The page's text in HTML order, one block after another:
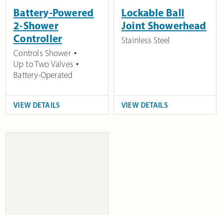
Battery-Powered
2-Shower
Controller
Controls Shower
Up to Two Valves
Battery-Operated
VIEW DETAILS
Lockable Ball
Joint Showerhead
Stainless Steel
VIEW DETAILS